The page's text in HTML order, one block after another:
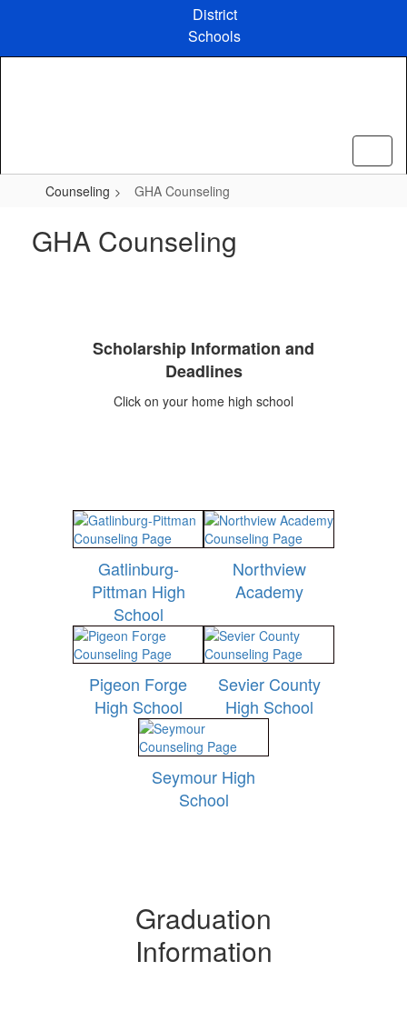
content
District
Schools
Counseling GHA Counseling
GHA Counseling
Scholarship Information and
Deadlines
Click on your home high school
Gatlinburg-
Pittman High
School
Northview
Academy
Pigeon Forge
High School
Sevier County
High School
Seymour High
School
Graduation
Information